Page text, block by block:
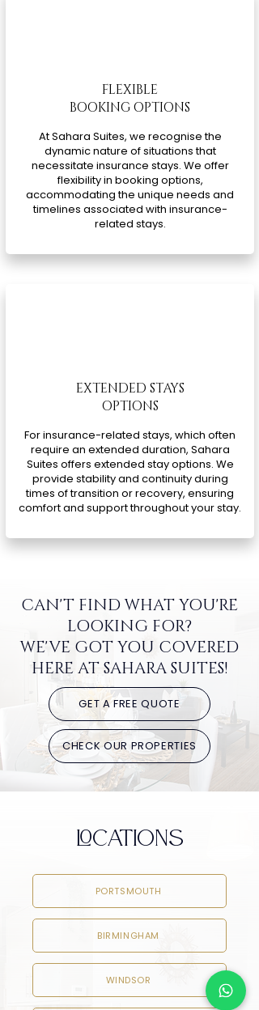
FLEXIBLE
BOOKING OPTIONS
At Sahara Suites, we recognise the
dynamic nature of situations that
necessitate insurance stays. We offer
flexibility in booking options,
accommodating the unique needs and
timelines associated with insurance-
related stays.
EXTENDED STAYS
OPTIONS
For insurance-related stays, which often
require an extended duration, Sahara
Suites offers extended stay options. We
provide stability and continuity during
times of transition or recovery, ensuring
comfort and support throughout your stay.
CAN'T FIND WHAT YOU'RE
LOOKING FOR?
WE'VE GOT YOU COVERED
HERE AT SAHARA SUITES!
GET A FREE QUOTE
CHECK OUR PROPERTIES
LOCATIONS
PORTSMOUTH
BIRMINGHAM
WINDSOR